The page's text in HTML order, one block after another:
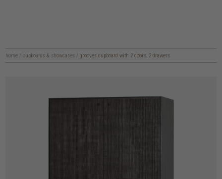
home / cupboards & showcases / grooves cupboard with 2 doors, 2 drawers